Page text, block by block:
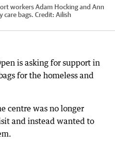
workers Adam Hocking and Ann
care bags. Credit: Ailish
is asking for support in
for the homeless and
centre was no longer
and instead wanted to